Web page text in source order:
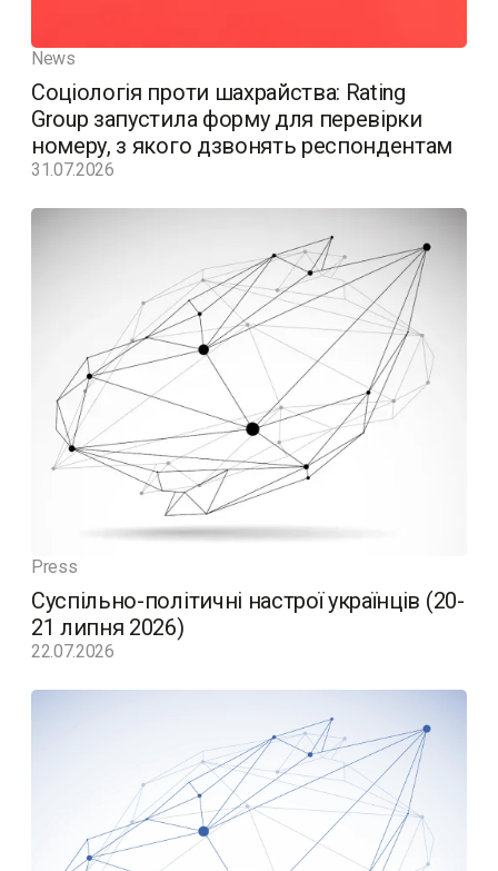
News
Соціологія проти шахрайства: Rating
Group запустила форму для перевірки
номеру, з якого дзвонять респондентам
31.07.2026
Press
Суспільно-політичні настрої українців (20-
21 липня 2026)
22.07.2026